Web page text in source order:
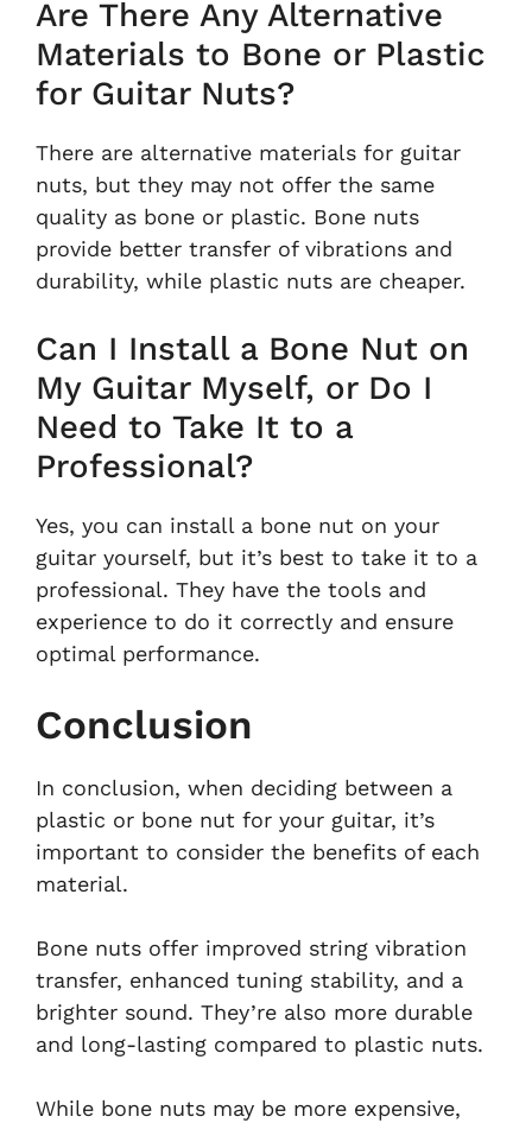
Are There Any Alternative
Materials to Bone or Plastic
for Guitar Nuts?
There are alternative materials for guitar
nuts, but they may not offer the same
quality as bone or plastic. Bone nuts
provide better transfer of vibrations and
durability, while plastic nuts are cheaper.
Can I Install a Bone Nut on
My Guitar Myself, or Do I
Need to Take It to a
Professional?
Yes, you can install a bone nut on your
guitar yourself, but it’s best to take it to a
professional. They have the tools and
experience to do it correctly and ensure
optimal performance.
Conclusion
In conclusion, when deciding between a
plastic or bone nut for your guitar, it’s
important to consider the benefits of each
material.
Bone nuts offer improved string vibration
transfer, enhanced tuning stability, and a
brighter sound. They’re also more durable
and long-lasting compared to plastic nuts.
While bone nuts may be more expensive,